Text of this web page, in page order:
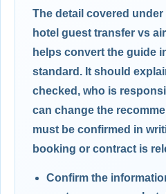
The detail covered
hotel guest transfer vs
helps convert the guide
standard. It should
checked, who is
can change the
must be confirmed in
booking or contract is
Confirm the